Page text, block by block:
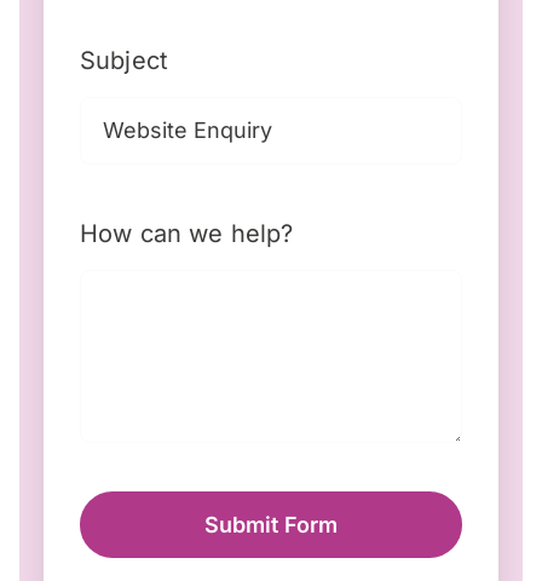
Subject
How can we help?
Submit Form